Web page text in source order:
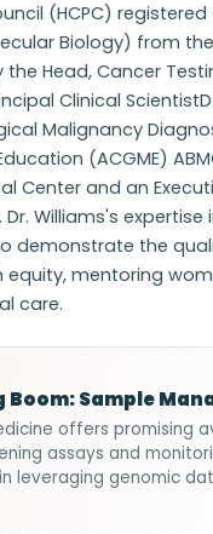
(HCPC)
Biology) from
the Head, Cancer
Clinical
Malignancy
(ACGME)
Center and an
Williams's
demonstrate the
mentoring
care.
Sample
offers promising
assays and
leveraging genomic